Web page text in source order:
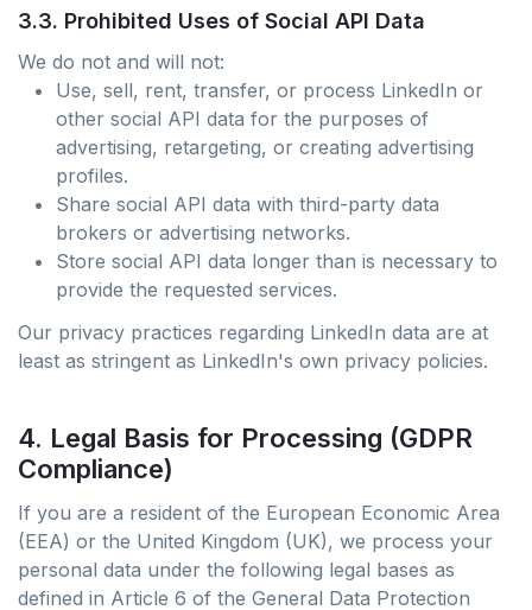
3.3. Prohibited Uses of Social API Data
We do not and will not:
Use, sell, rent, transfer, or process LinkedIn or
other social API data for the purposes of
advertising, retargeting, or creating advertising
profiles.
Share social API data with third-party data
brokers or advertising networks.
Store social API data longer than is necessary to
provide the requested services.
Our privacy practices regarding LinkedIn data are at
least as stringent as LinkedIn's own privacy policies.
4. Legal Basis for Processing (GDPR
Compliance)
If you are a resident of the European Economic Area
(EEA) or the United Kingdom (UK), we process your
personal data under the following legal bases as
defined in Article 6 of the General Data Protection